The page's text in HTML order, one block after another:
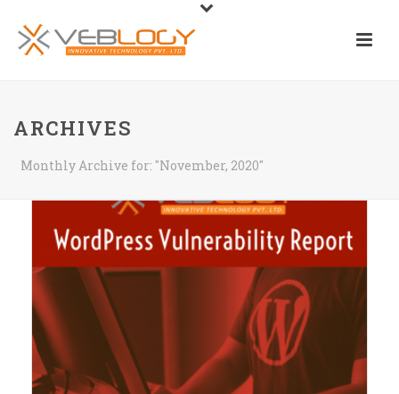
ARCHIVES
Monthly Archive for: "November, 2020"